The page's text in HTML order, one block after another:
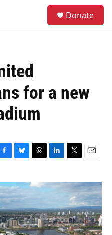
Donate
for a new
u
e
s
k
y
e
a
d
s
n
k
d
I
n
i
e
r
a
i
l